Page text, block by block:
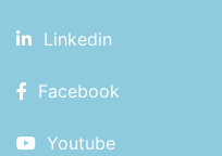
Linkedin
Facebook
Youtube